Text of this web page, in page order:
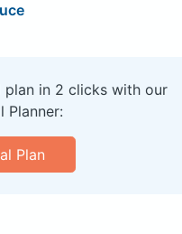
plan in 2 clicks with our
Planner:
Plan